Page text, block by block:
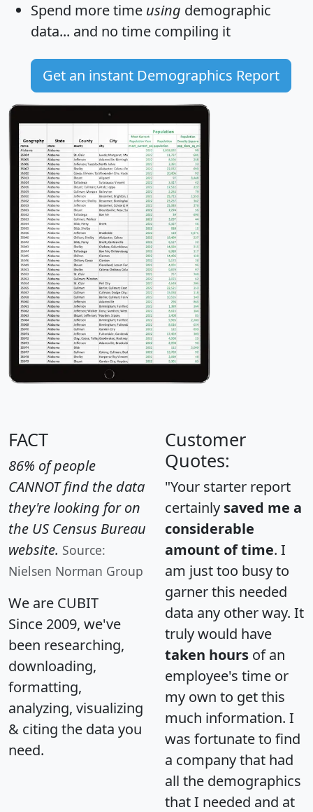
Spend more time using demographic
data... and no time compiling it
Get an instant Demographics Report
FACT
86% of people
CANNOT find the data
they're looking for on
the US Census Bureau
website. Source:
Nielsen Norman Group
We are CUBIT
Since 2009, we've
been researching,
downloading,
formatting,
analyzing, visualizing
& citing the data you
need.
Customer
Quotes:
"Your starter report
certainly saved me a
considerable
amount of time. I
am just too busy to
garner this needed
data any other way. It
truly would have
taken hours of an
employee's time or
my own to get this
much information. I
was fortunate to find
a company that had
all the demographics
that I needed and at